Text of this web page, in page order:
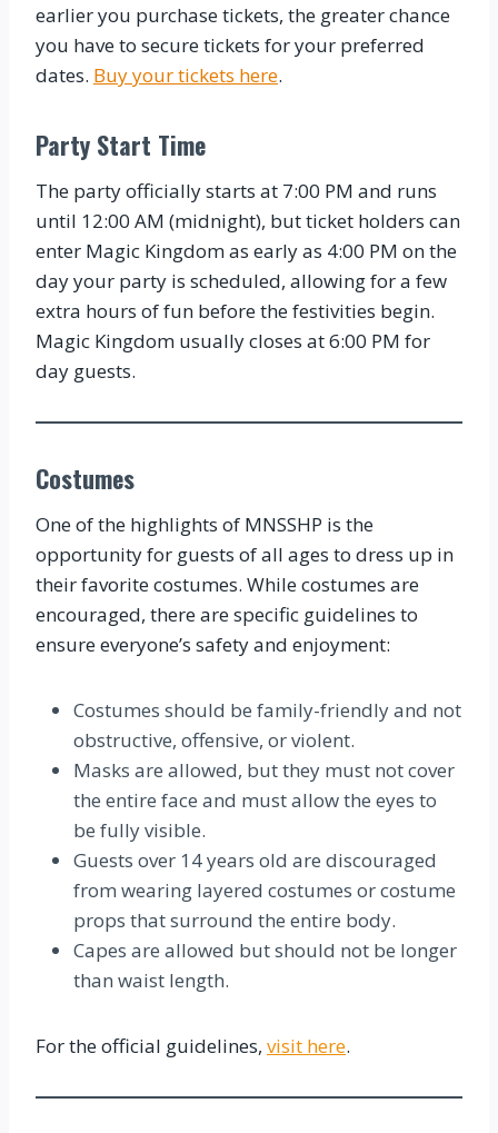
earlier you purchase tickets, the greater chance
you have to secure tickets for your preferred
dates. Buy your tickets here.
Party Start Time
The party officially starts at 7:00 PM and runs
until 12:00 AM (midnight), but ticket holders can
enter Magic Kingdom as early as 4:00 PM on the
day your party is scheduled, allowing for a few
extra hours of fun before the festivities begin.
Magic Kingdom usually closes at 6:00 PM for
day guests.
Costumes
One of the highlights of MNSSHP is the
opportunity for guests of all ages to dress up in
their favorite costumes. While costumes are
encouraged, there are specific guidelines to
ensure everyone’s safety and enjoyment:
Costumes should be family-friendly and not
obstructive, offensive, or violent.
Masks are allowed, but they must not cover
the entire face and must allow the eyes to
be fully visible.
Guests over 14 years old are discouraged
from wearing layered costumes or costume
props that surround the entire body.
Capes are allowed but should not be longer
than waist length.
For the official guidelines, visit here.